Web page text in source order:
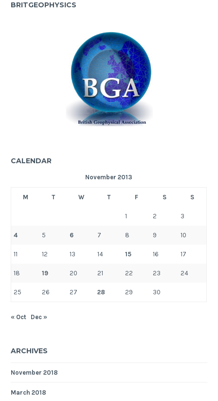
BRITGEOPHYSICS
CALENDAR
November 2013
M T W T F S S
1 2 3
4 5 6 7 8 9 10
11 12 13 14 15 16 17
18 19 20 21 22 23 24
25 26 27 28 29 30
« Oct Dec »
ARCHIVES
November 2018
March 2018